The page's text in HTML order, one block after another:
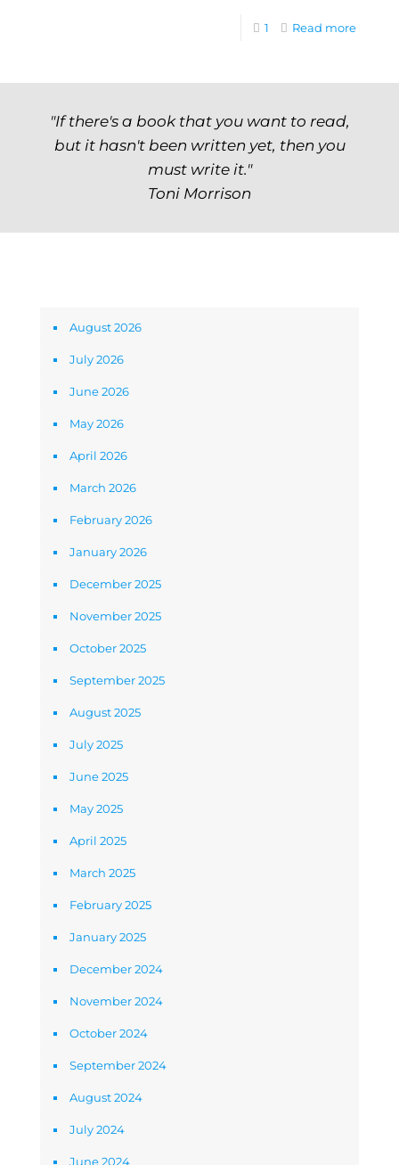
1 Read more
"If there's a book that you want to read,
but it hasn't been written yet, then you
must write it."
Toni Morrison
August 2026
July 2026
June 2026
May 2026
April 2026
March 2026
February 2026
January 2026
December 2025
November 2025
October 2025
September 2025
August 2025
July 2025
June 2025
May 2025
April 2025
March 2025
February 2025
January 2025
December 2024
November 2024
October 2024
September 2024
August 2024
July 2024
June 2024